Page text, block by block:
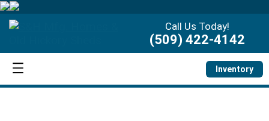
Call Us Today!
(509) 422-4142
Inventory